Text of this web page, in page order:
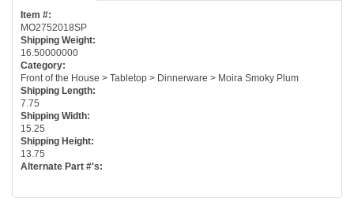
Item #:
MO2752018SP
Shipping Weight:
16.50000000
Category:
Front of the House > Tabletop > Dinnerware > Moira Smoky Plum
Shipping Length:
7.75
Shipping Width:
15.25
Shipping Height:
13.75
Alternate Part #'s: